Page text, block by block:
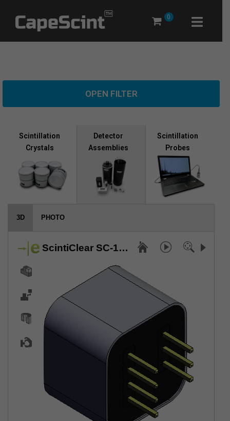
0
OPEN FILTER
Scintillation
Crystals
Detector
Assemblies
Scintillation
Probes
3D PHOTO